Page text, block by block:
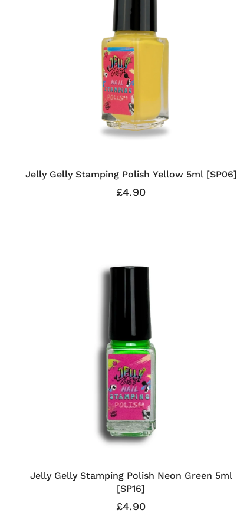
Jelly Gelly Stamping Polish Yellow 5ml [SP06]
£4.90
Jelly Gelly Stamping Polish Neon Green 5ml
[SP16]
£4.90